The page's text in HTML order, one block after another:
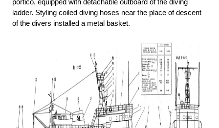
ladder. Styling coiled diving hoses near the place of descent
of the divers installed a metal basket.